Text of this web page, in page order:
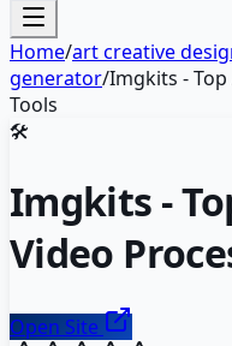
Home/art creative
generator/Imgkits -
Tools
🛠️
Imgkits -
Video
Open Site